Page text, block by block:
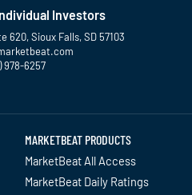
Investors
620, Sioux Falls, SD 57103
978-6257
MARKETBEAT PRODUCTS
MarketBeat All Access
MarketBeat Daily Ratings